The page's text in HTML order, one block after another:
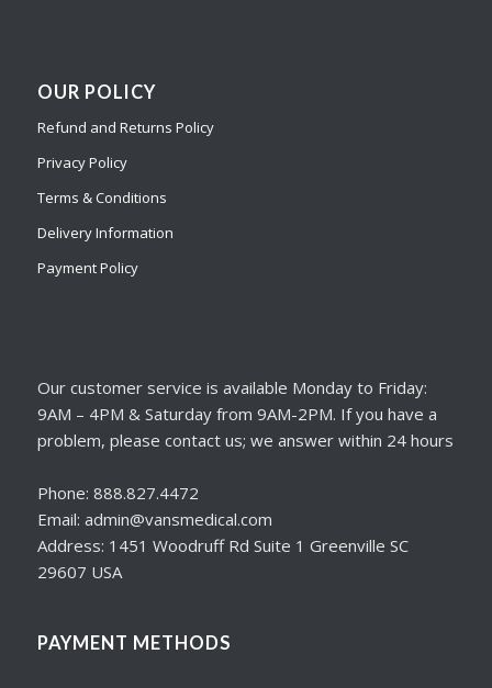
OUR POLICY
Refund and Returns Policy
Privacy Policy
Terms & Conditions
Delivery Information
Payment Policy
Our customer service is available Monday to Friday:
9AM – 4PM & Saturday from 9AM-2PM. If you have a
problem, please contact us; we answer within 24 hours
Phone: 888.827.4472
Email: admin@vansmedical.com
Address: 1451 Woodruff Rd Suite 1 Greenville SC
29607 USA
PAYMENT METHODS